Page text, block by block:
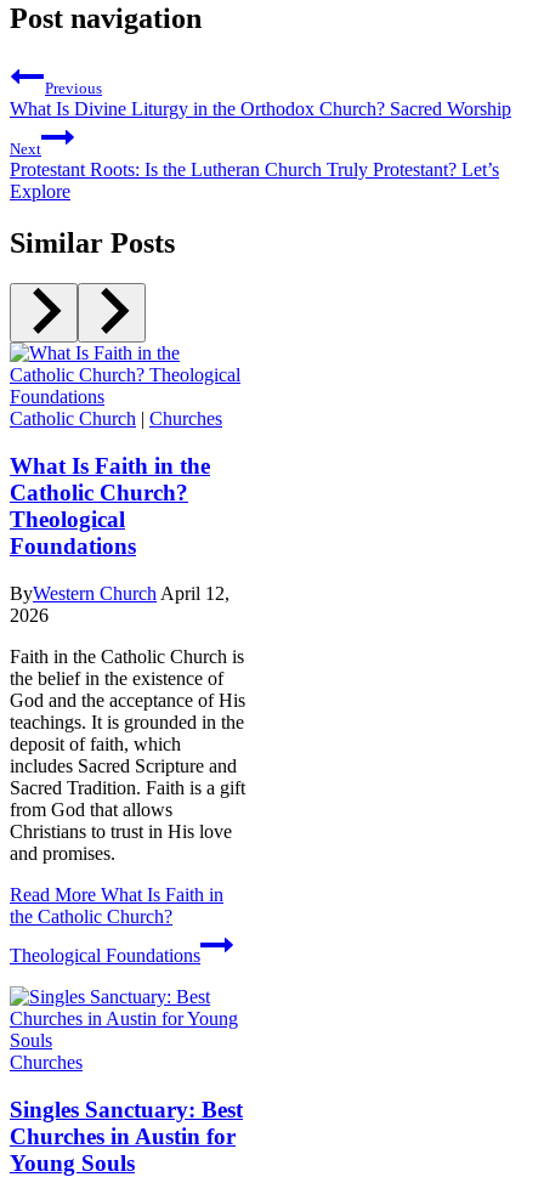
Post navigation
Previous
What Is Divine Liturgy in the Orthodox Church? Sacred Worship
Next
Protestant Roots: Is the Lutheran Church Truly Protestant? Let’s
Explore
Similar Posts
Catholic Church | Churches
What Is Faith in the
Catholic Church?
Theological
Foundations
ByWestern Church April 12,
2026
Faith in the Catholic Church is
the belief in the existence of
God and the acceptance of His
teachings. It is grounded in the
deposit of faith, which
includes Sacred Scripture and
Sacred Tradition. Faith is a gift
from God that allows
Christians to trust in His love
and promises.
Read More What Is Faith in
the Catholic Church?
Theological Foundations
Churches
Singles Sanctuary: Best
Churches in Austin for
Young Souls